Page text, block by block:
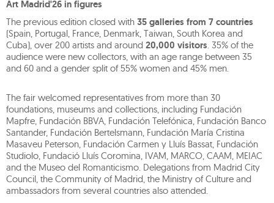
Art Madrid'26 in figures
The previous edition closed with 35 galleries from 7 countries
(Spain, Portugal, France, Denmark, Taiwan, South Korea and
Cuba), over 200 artists and around 20,000 visitors . 35% of the
audience were new collectors, with an age range between 35
and 60 and a gender split of 55% women and 45% men.
The fair welcomed representatives from more than 30
foundations, museums and collections, including Fundación
Mapfre, Fundación BBVA, Fundación Telefónica, Fundación Banco
Santander, Fundación Bertelsmann, Fundación María Cristina
Masaveu Peterson, Fundación Carmen y Lluís Bassat, Fundación
Studiolo, Fundació Lluís Coromina, IVAM, MARCO, CAAM, MEIAC
and the Museo del Romanticismo. Delegations from Madrid City
Council, the Community of Madrid, the Ministry of Culture and
ambassadors from several countries also attended.